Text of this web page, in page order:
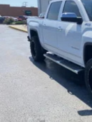
CLOTH BENCH
LEVEL 1
FLASH, TRAILER
WHEELHOUSE
DISPLAY, REMOTE
RUBBER FLOOR
At Moore Ford, we’re
100% dedicated to
understand that you
throughout the car
pricing philosophy,